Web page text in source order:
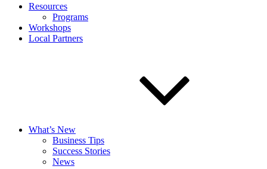
Resources
Programs
Workshops
Local Partners
What’s New
Business Tips
Success Stories
News